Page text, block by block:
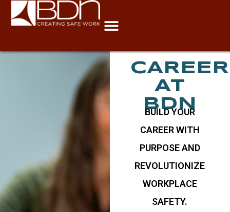
Careers
AT
BDN
BUILD YOUR
CAREER WITH
PURPOSE AND
REVOLUTIONIZE
WORKPLACE
SAFETY.